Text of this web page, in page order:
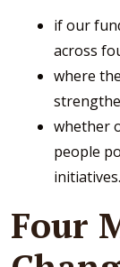
if our
across
where
whether
people
initiatives.
Four